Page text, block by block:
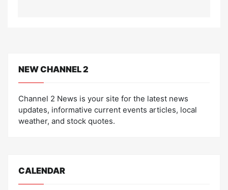
NEW CHANNEL 2
Channel 2 News is your site for the latest news
updates, informative current events articles, local
weather, and stock quotes.
CALENDAR